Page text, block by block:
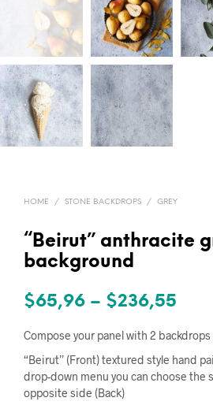
HOME / STONE BACKDROPS / GREY
“Beirut” anthracite
background
$65,96 – $236,55
Compose your panel with 2 backdrops
“Beirut” (Front) textured style hand
drop-down menu you can choose the
opposite side (Back)